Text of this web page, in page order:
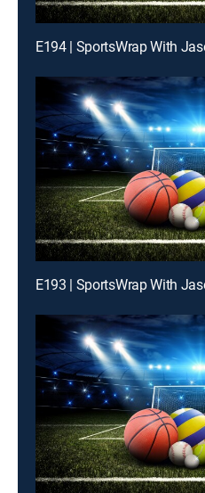
E194 | SportsWrap With
E193 | SportsWrap With